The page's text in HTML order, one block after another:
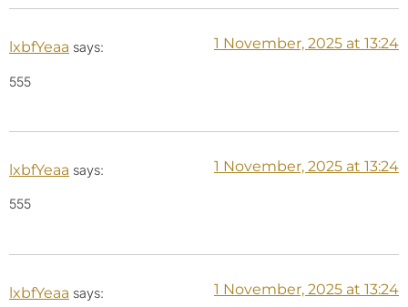
lxbfYeaa says: 1 November, 2025 at 13:24
555
lxbfYeaa says: 1 November, 2025 at 13:24
555
lxbfYeaa says: 1 November, 2025 at 13:24